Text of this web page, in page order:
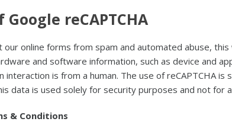
Google reCAPTCHA
online forms from spam and automated abuse,
and software information, such as device and
interaction is from a human. The use of reCAPTCHA is
data is used solely for security purposes and not for
& Conditions